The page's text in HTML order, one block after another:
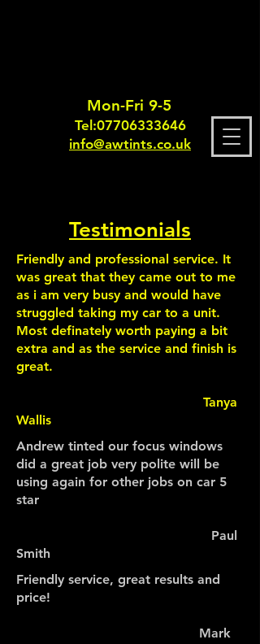
Mon-Fri 9-5
Tel:07706333646
info@awtints.co.uk
Testimonials
Friendly and professional service. It
was great that they came out to me
as i am very busy and would have
struggled taking my car to a unit.
Most definately worth paying a bit
extra and as the service and finish is
great.
Tanya
Wallis
Andrew tinted our focus windows
did a great job very polite will be
using again for other jobs on car 5
star
Paul
Smith
Friendly service, great results and
price!
Mark